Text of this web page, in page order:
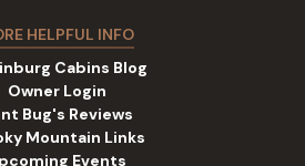
HELPFUL INFO
Cabins Blog
Owner Login
Bug's Reviews
Mountain Links
Events